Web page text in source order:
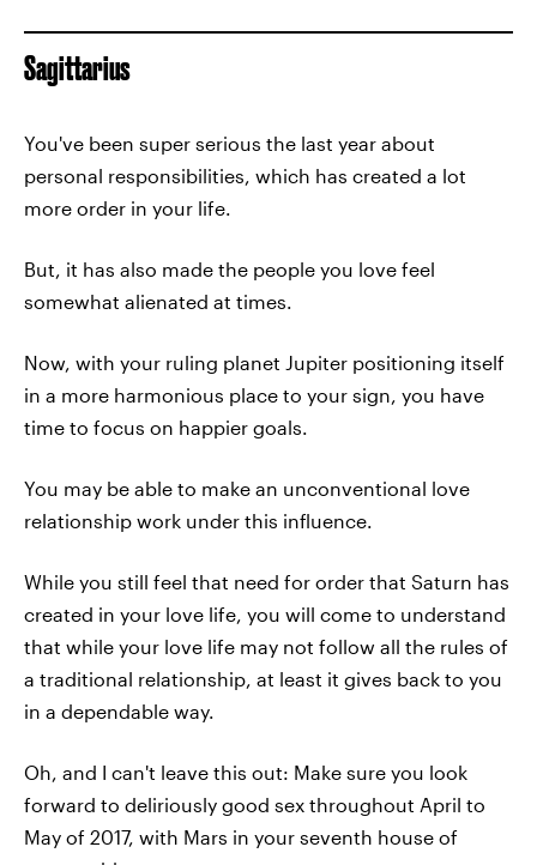
Sagittarius
You've been super serious the last year about
personal responsibilities, which has created a lot
more order in your life.
But, it has also made the people you love feel
somewhat alienated at times.
Now, with your ruling planet Jupiter positioning itself
in a more harmonious place to your sign, you have
time to focus on happier goals.
You may be able to make an unconventional love
relationship work under this influence.
While you still feel that need for order that Saturn has
created in your love life, you will come to understand
that while your love life may not follow all the rules of
a traditional relationship, at least it gives back to you
in a dependable way.
Oh, and I can't leave this out: Make sure you look
forward to deliriously good sex throughout April to
May of 2017, with Mars in your seventh house of